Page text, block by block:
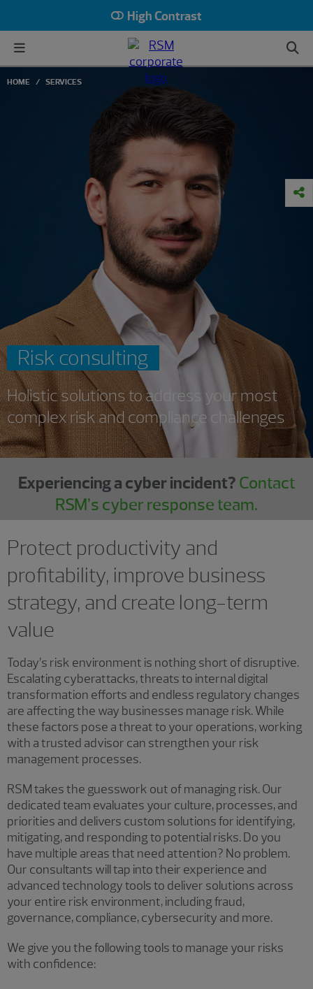
High Contrast
HOME SERVICES
Risk consulting
Holistic solutions to address your most
complex risk and compliance challenges
Experiencing a cyber incident? Contact
RSM’s cyber response team.
Protect productivity and
profitability, improve business
strategy, and create long-term
value
Today’s risk environment is nothing short of disruptive.
Escalating cyberattacks, threats to internal digital
transformation efforts and endless regulatory changes
are affecting the way businesses manage risk. While
these factors pose a threat to your operations, working
with a trusted advisor can strengthen your risk
management processes.
RSM takes the guesswork out of managing risk. Our
dedicated team evaluates your culture, processes, and
priorities and delivers custom solutions for identifying,
mitigating, and responding to potential risks. Do you
have multiple areas that need attention? No problem.
Our consultants will tap into their experience and
advanced technology tools to deliver solutions across
your entire risk environment, including fraud,
governance, compliance, cybersecurity and more.
We give you the following tools to manage your risks
with confidence: